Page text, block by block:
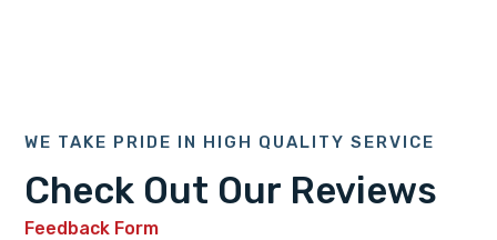
WE TAKE PRIDE IN HIGH QUALITY SERVICE
Check Out Our Reviews
Feedback Form